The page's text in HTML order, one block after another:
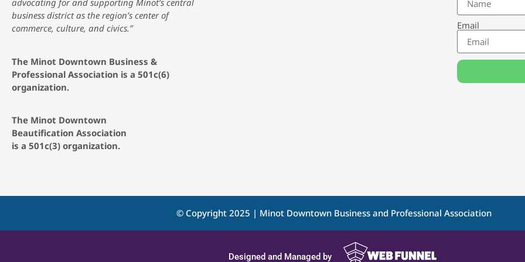
advocating for and supporting Minot’s central
business district as the region’s center of
commerce, culture, and civics.”
The Minot Downtown Business &
Professional Association is a 501c(6)
organization.
The Minot Downtown
Beautification Association
is a 501c(3) organization.
Email
© Copyright 2025 | Minot Downtown Business and Professional Association
Designed and Managed by